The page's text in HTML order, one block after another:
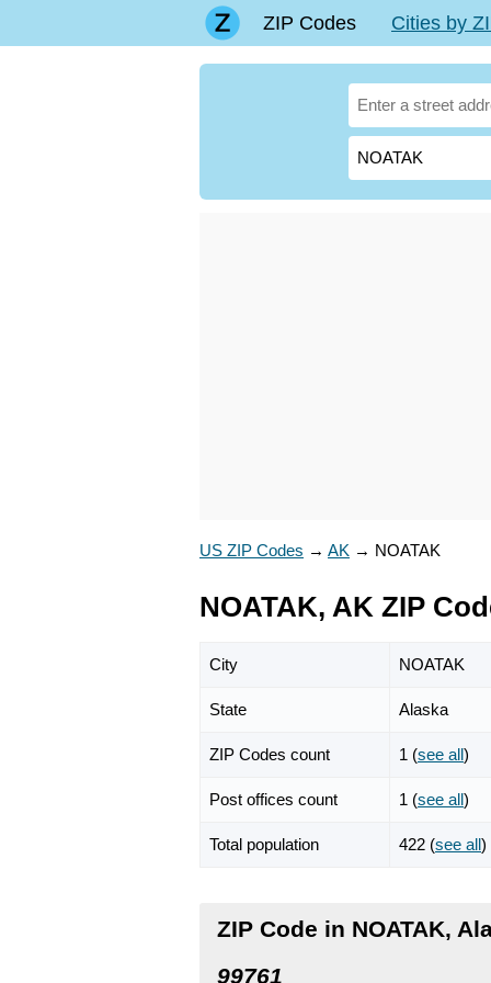
ZIP Codes Cities by
US ZIP Codes → AK → NOATAK
NOATAK, AK ZIP
City NOATAK
State Alaska
ZIP Codes count 1 (see all)
Post offices count 1 (see all)
Total population 422 (see all)
ZIP Code in NOATAK,
99761